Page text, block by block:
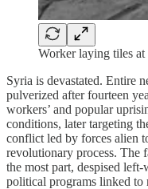
Worker laying tiles
Syria is devastated. Entire
pulverized after fourteen
workers’ and popular
conditions, later targeting
conflict led by forces alien
revolutionary process. The
the most part, despised
political programs linked to